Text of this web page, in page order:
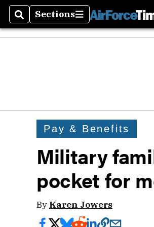
SearchSections
Sections
Pay & Benefits
Military
pocket for
By Karen Jowers